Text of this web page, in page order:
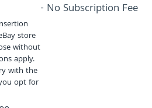
- No Subscription Fee
store
without
apply.
with the
opt for